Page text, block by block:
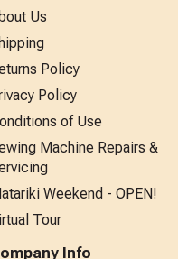
Us
Policy
Policy
of Use
Machine Repairs &
Weekend - OPEN!
Tour
Info